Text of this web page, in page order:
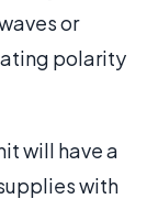
or
polarity
will have a
with